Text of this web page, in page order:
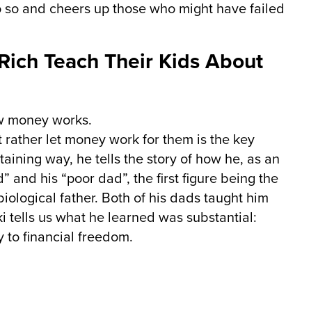
and cheers up those who might have failed
Teach Their Kids About
money works.
let money work for them is the key
way, he tells the story of how he, as an
and his “poor dad”, the first figure being the
father. Both of his dads taught him
tells us what he learned was substantial:
to financial freedom.